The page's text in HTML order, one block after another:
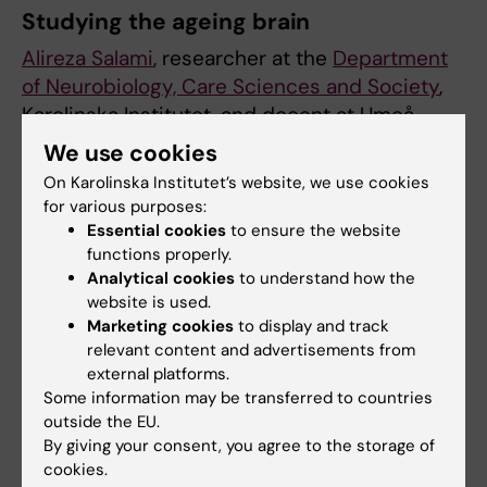
Studying the ageing brain
Alireza Salami, researcher at the Department
of Neurobiology, Care Sciences and Society,
Karolinska Institutet, and docent at Umeå
University, has been awarded the grant for his
project entitled “DOPAGE: Unlocking the
Dynamics of Dopamine in aging: Balancing
Pre- and Post-Synaptic Mechanisms for
Optimal Brain Function across the adult
lifespan”.
Cognitive functions such as memory often
decline as we age. The aim of this project is
to identify the modifiable brain mechanisms
underlying cognitive decline, and, crucially,
finding ways to delay it.
We use cookies
On Karolinska Institutet’s website, we use cookies
for various purposes:
Essential cookies to ensure the website
functions properly.
Analytical cookies to understand how the
website is used.
Marketing cookies to display and track
relevant content and advertisements from
external platforms.
Some information may be transferred to countries
outside the EU.
By giving your consent, you agree to the storage of
cookies.